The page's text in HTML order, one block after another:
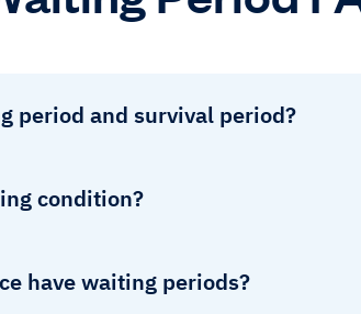
period and survival period?
condition?
have waiting periods?